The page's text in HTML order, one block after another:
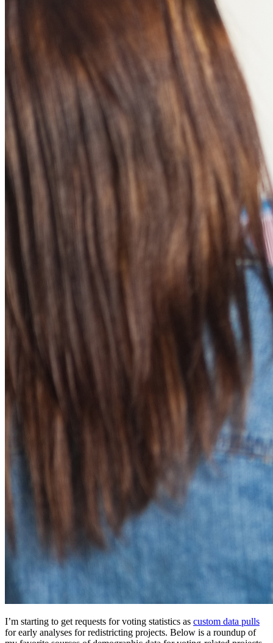
I’m starting to get requests for voting statistics as custom data pulls
for early analyses for redistricting projects. Below is a roundup of